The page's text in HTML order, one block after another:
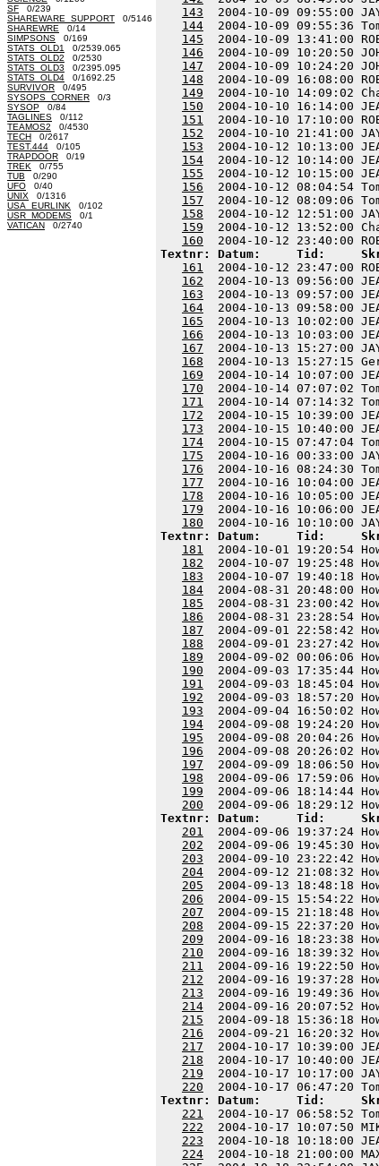
SF 0/239
SHAREWARE_SUPPORT 0/5146
SHAREWRE 0/14
SIMPSONS 0/169
STATS_OLD1
0/2539.065
STATS_OLD2 0/2530
STATS_OLD3 0/2395.095
STATS_OLD4 0/1692.25
SURVIVOR 0/495
SYSOPS_CORNER 0/3
SYSOP 0/84
TAGLINES 0/112
TEAMOS2 0/4530
TECH 0/2617
TEST.444 0/105
TRAPDOOR 0/19
TREK 0/755
TUB 0/290
UFO 0/40
UNIX 0/1316
USA_EURLINK 0/102
USR_MODEMS 0/1
VATICAN 0/2740
143
2004-10-09
144
2004-10-
145
2004-10-09
146
2004-10-
147
2004-10-09
148
2004-10-09
149
2004-10-10
150
2004-10-
151
2004-10-10
152
2004-10-
153
2004-10-
154
2004-10-12
155
2004-10-12
156
2004-10-12
157
2004-10-
158
2004-10-
159
2004-10-12
160
Textnr: Datum:     Tid:
161
2004-10-12
162
2004-10-13
163
2004-10-
164
2004-10-
165
2004-10-13
166
2004-10-13
167
2004-10-13
168
2004-10-13
169
2004-10-14
170
2004-10-14
171
2004-10-
172
2004-10-15
173
2004-10-
174
2004-10-15
175
2004-10-16
176
2004-10-16
177
2004-10-16
178
2004-10-16
179
2004-10-
180
Textnr: Datum:     Tid:
181
2004-10-01
182
2004-10-07
183
2004-10-07
184
2004-08-31
185
2004-08-31
186
2004-08-31
187
2004-09-01
188
2004-09-01
189
2004-09-02
190
2004-09-03
191
2004-09-03
192
2004-09-03
193
2004-09-04
194
2004-09-08
195
2004-09-08
196
2004-09-08
197
2004-09-09
198
2004-09-
199
2004-09-06
200
Textnr: Datum:     Tid:
201
2004-09-06
202
2004-09-06
203
2004-09-10
204
2004-09-12
205
2004-09-13
206
2004-09-15
207
2004-09-15
208
2004-09-15
209
2004-09-16
210
2004-09-16
211
2004-09-16
212
2004-09-16
213
2004-09-16
214
2004-09-16
215
2004-09-18
216
2004-09-21
217
2004-10-17
218
2004-10-17
219
2004-10-17
220
Textnr: Datum:     Tid:
221
2004-10-17
222
2004-10-17
223
2004-10-
224
2004-10-